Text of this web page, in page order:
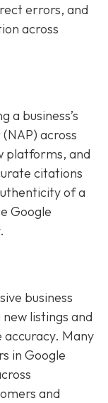
errors, and
across
a business’s
across
platforms, and
citations
of a
Google
business
listings and
Many
in Google
and